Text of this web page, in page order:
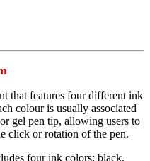
that features four different ink
colour is usually associated
gel pen tip, allowing users to
click or rotation of the pen.
four ink colors: black,